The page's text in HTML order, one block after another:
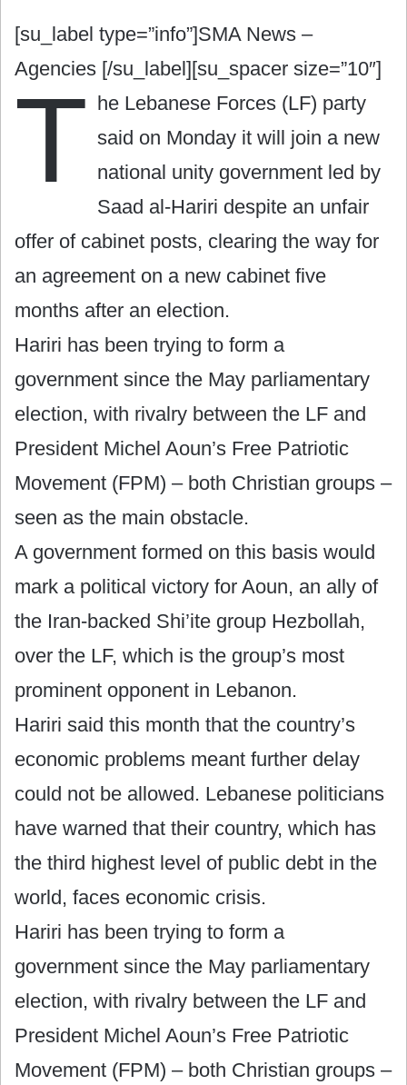
[su_label type=”info”]SMA News –
Agencies [/su_label][su_spacer size=”10″]
T he Lebanese Forces (LF) party
said on Monday it will join a new
national unity government led by
Saad al-Hariri despite an unfair
offer of cabinet posts, clearing the way for
an agreement on a new cabinet five
months after an election.
Hariri has been trying to form a
government since the May parliamentary
election, with rivalry between the LF and
President Michel Aoun’s Free Patriotic
Movement (FPM) – both Christian groups –
seen as the main obstacle.
A government formed on this basis would
mark a political victory for Aoun, an ally of
the Iran-backed Shi’ite group Hezbollah,
over the LF, which is the group’s most
prominent opponent in Lebanon.
Hariri said this month that the country’s
economic problems meant further delay
could not be allowed. Lebanese politicians
have warned that their country, which has
the third highest level of public debt in the
world, faces economic crisis.
Hariri has been trying to form a
government since the May parliamentary
election, with rivalry between the LF and
President Michel Aoun’s Free Patriotic
Movement (FPM) – both Christian groups –